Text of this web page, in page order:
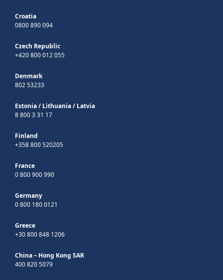
Croatia
0800 890 094
Czech Republic
+420 800 012 055
Denmark
802 53233
Estonia/ Lithuania/ Latvia
8 800 3 31 17
Finland
+358 800 520205
France
0 800 900 990
Germany
0 800 180 0121
Greece
+30 800 848 1206
China – Hong Kong SAR
400 820 5079